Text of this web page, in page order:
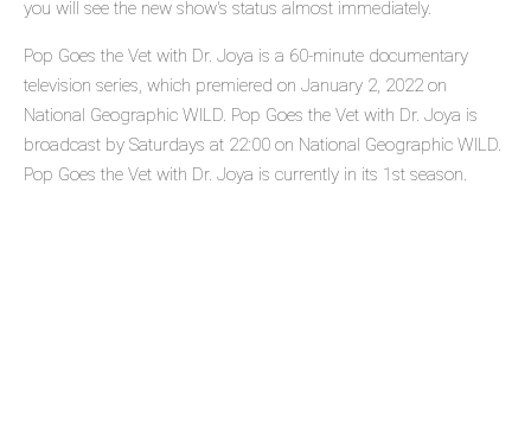
you will see the new show's status almost immediately.
Pop Goes the Vet with Dr. Joya is a 60-minute documentary
television series, which premiered on January 2, 2022 on
National Geographic WILD. Pop Goes the Vet with Dr. Joya is
broadcast by Saturdays at 22:00 on National Geographic WILD.
Pop Goes the Vet with Dr. Joya is currently in its 1st season.